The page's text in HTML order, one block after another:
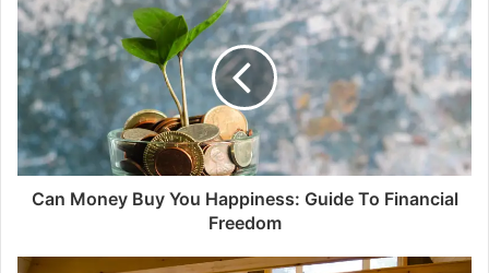
Can Money Buy You Happiness: Guide To Financial
Freedom